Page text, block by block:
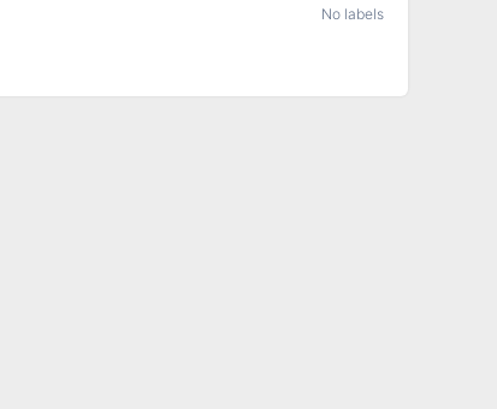
No labels